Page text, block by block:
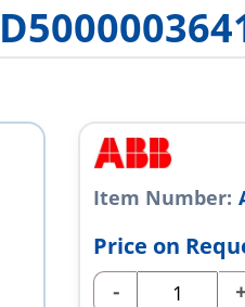
Item Number:
Price on
- +